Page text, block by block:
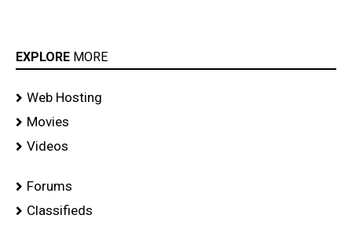
EXPLORE MORE
Web Hosting
Movies
Videos
Forums
Classifieds